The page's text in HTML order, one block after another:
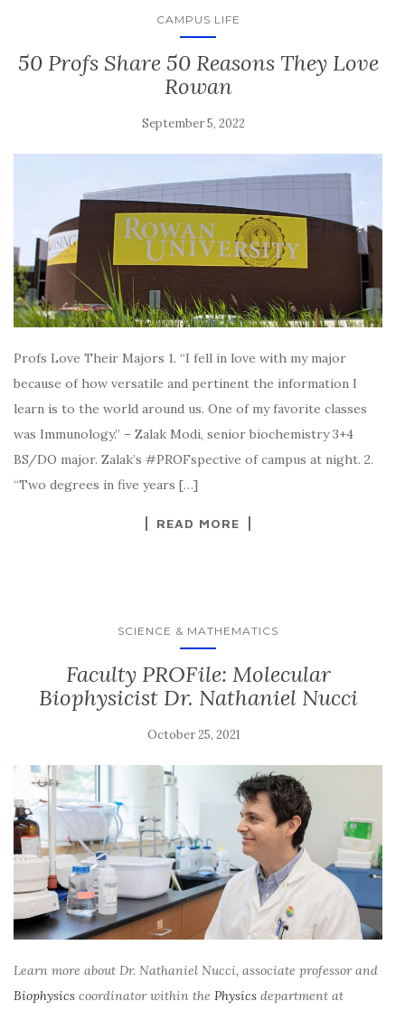
CAMPUS LIFE
50 Profs Share 50 Reasons They Love
Rowan
September 5, 2022
Profs Love Their Majors 1. “I fell in love with my major
because of how versatile and pertinent the information I
learn is to the world around us. One of my favorite classes
was Immunology.” – Zalak Modi, senior biochemistry 3+4
BS/DO major. Zalak’s #PROFspective of campus at night. 2.
“Two degrees in five years […]
READ MORE
SCIENCE & MATHEMATICS
Faculty PROFile: Molecular
Biophysicist Dr. Nathaniel Nucci
October 25, 2021
Learn more about Dr. Nathaniel Nucci, associate professor and
Biophysics coordinator within the Physics department at